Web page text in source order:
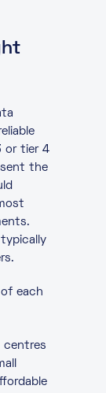
or tier 4
the
each
centres